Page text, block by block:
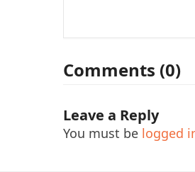
Comments (0)
Leave a Reply
You must be logged